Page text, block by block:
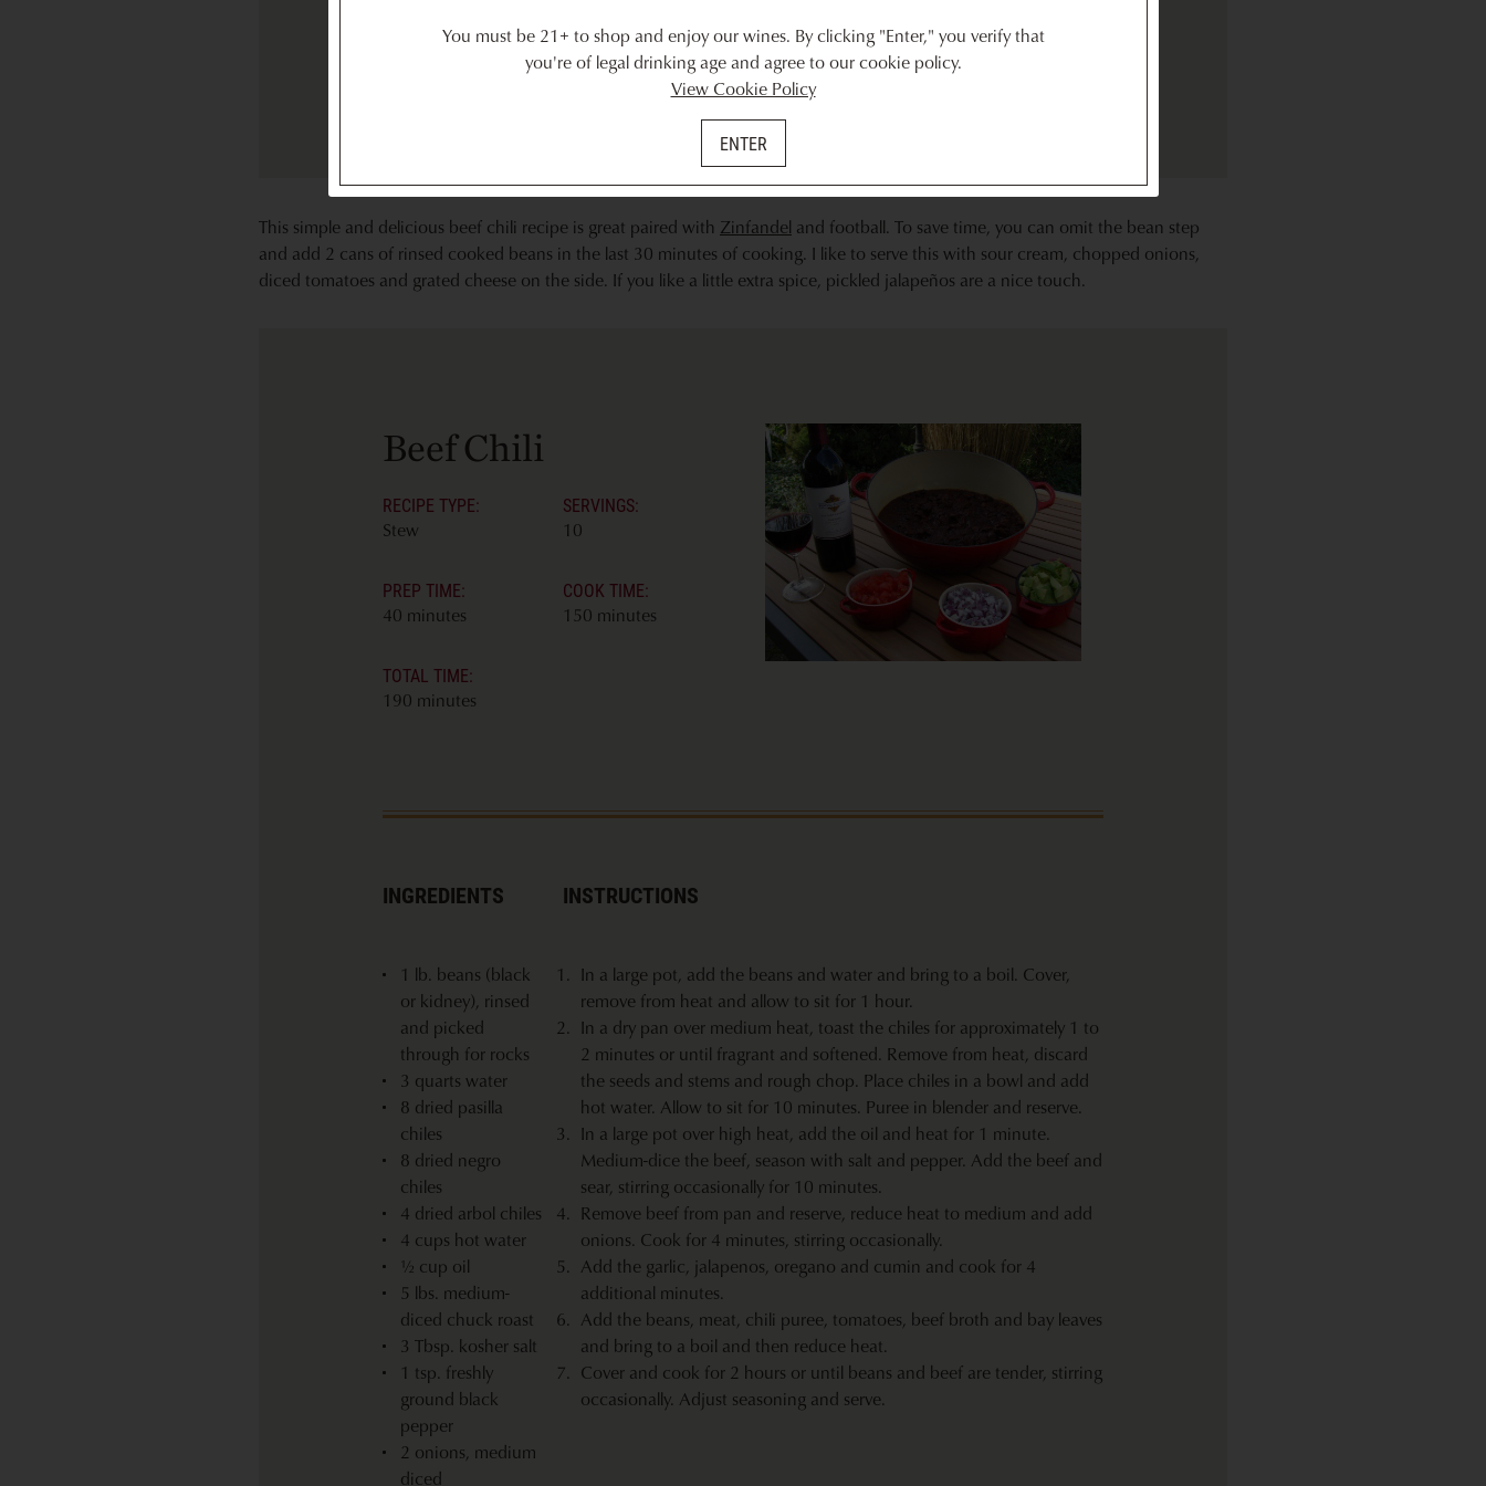
This simple and delicious beef chili recipe is great paired with Zinfandel and football. To save time, you can omit the bean step
and add 2 cans of rinsed cooked beans in the last 30 minutes of cooking. I like to serve this with sour cream, chopped onions,
diced tomatoes and grated cheese on the side. If you like a little extra spice, pickled jalapeños are a nice touch.
Beef Chili
RECIPE TYPE:
Stew
PREP TIME:
40 minutes
COOK TIME:
150 minutes
TOTAL TIME:
190 minutes
SERVINGS:
10
INGREDIENTS
1 lb. beans (black
or kidney), rinsed
and picked
through for rocks
3 quarts water
8 dried pasilla
chiles
8 dried negro
chiles
4 dried arbol chiles
4 cups hot water
½ cup oil
5 lbs. medium-
diced chuck roast
3 Tbsp. kosher salt
1 tsp. freshly
ground black
pepper
2 onions, medium
diced
INSTRUCTIONS
In a large pot, add the beans and water and bring to a boil. Cover,
remove from heat and allow to sit for 1 hour.
In a dry pan over medium heat, toast the chiles for approximately 1 to
2 minutes or until fragrant and softened. Remove from heat, discard
the seeds and stems and rough chop. Place chiles in a bowl and add
hot water. Allow to sit for 10 minutes. Puree in blender and reserve.
In a large pot over high heat, add the oil and heat for 1 minute.
Medium-dice the beef, season with salt and pepper. Add the beef and
sear, stirring occasionally for 10 minutes.
Remove beef from pan and reserve, reduce heat to medium and add
onions. Cook for 4 minutes, stirring occasionally.
Add the garlic, jalapenos, oregano and cumin and cook for 4
additional minutes.
Add the beans, meat, chili puree, tomatoes, beef broth and bay leaves
and bring to a boil and then reduce heat.
Cover and cook for 2 hours or until beans and beef are tender, stirring
occasionally. Adjust seasoning and serve.
You must be 21+ to shop and enjoy our wines. By clicking "Enter," you verify that
you're of legal drinking age and agree to our cookie policy.
View Cookie Policy
ENTER